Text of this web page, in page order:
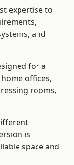
expertise to
and
for a
offices,
rooms,
is
space and